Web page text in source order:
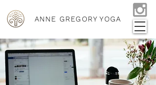
ANNE GREGORY YOGA